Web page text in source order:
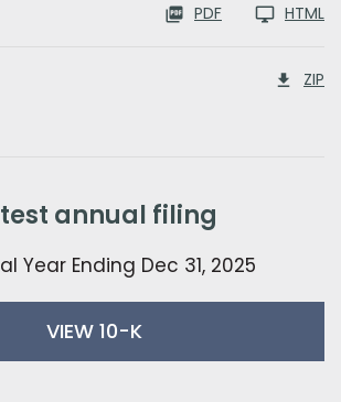
PDF HTML
ZIP
annual filing
Year Ending Dec 31, 2025
VIEW 10-K